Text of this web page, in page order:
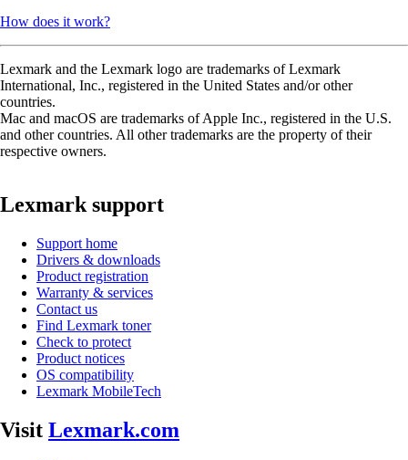
How does it work?
Lexmark and the Lexmark logo are trademarks of Lexmark
International, Inc., registered in the United States and/or other
countries.
Mac and macOS are trademarks of Apple Inc., registered in the U.S.
and other countries. All other trademarks are the property of their
respective owners.
Lexmark support
Support home
Drivers & downloads
Product registration
Warranty & services
Contact us
Find Lexmark toner
Check to protect
Product notices
OS compatibility
Lexmark MobileTech
Visit Lexmark.com